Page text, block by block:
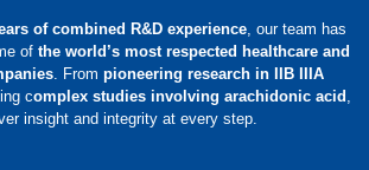
of combined R&D experience, our team has
of the world’s most respected healthcare and
. From pioneering research in IIB IIIA
complex studies involving arachidonic acid ,
insight and integrity at every step.